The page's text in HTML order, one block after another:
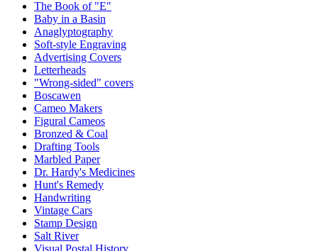
The Book of "E"
Baby in a Basin
Anaglyptography
Soft-style Engraving
Advertising Covers
Letterheads
"Wrong-sided" covers
Boscawen
Cameo Makers
Figural Cameos
Bronzed & Coal
Drafting Tools
Marbled Paper
Dr. Hardy's Medicines
Hunt's Remedy
Handwriting
Vintage Cars
Stamp Design
Salt River
Visual Postal History